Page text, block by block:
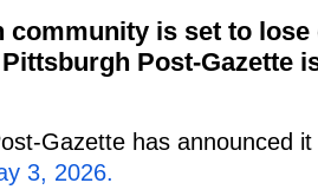
community is set to
Post-Gazette
Gazette has announced it
3, 2026.